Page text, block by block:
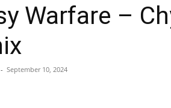
Warfare –
- September 10, 2024